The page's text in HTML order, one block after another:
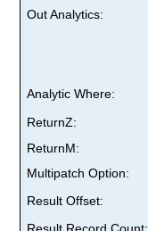
Out Analytics:
Analytic Where:
ReturnZ:
ReturnM:
Multipatch Option:
Result Offset: